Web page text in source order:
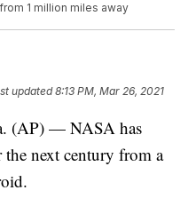
1 million miles away
updated8:13 PM, Mar 26, 2021
(AP) — NASA has
next century from a